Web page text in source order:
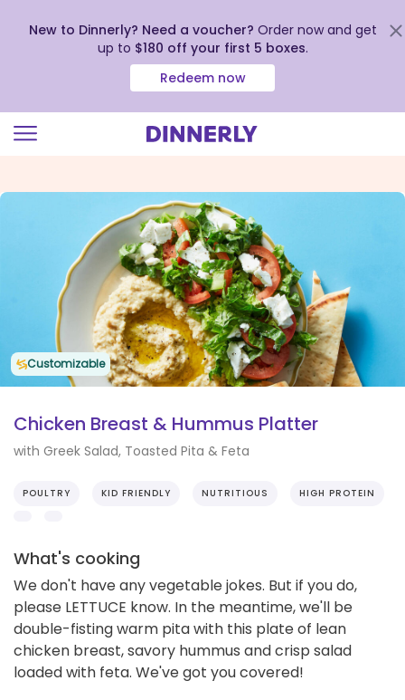
view
New to Dinnerly? Need a voucher? Order now and get
up to $180 off your first 5 boxes.
Redeem now
Customizable
Chicken Breast & Hummus Platter
with Greek Salad, Toasted Pita & Feta
POULTRY KID FRIENDLY NUTRITIOUS HIGH PROTEIN
What's cooking
We don't have any vegetable jokes. But if you do,
please LETTUCE know. In the meantime, we'll be
double-fisting warm pita with this plate of lean
chicken breast, savory hummus and crisp salad
loaded with feta. We've got you covered!